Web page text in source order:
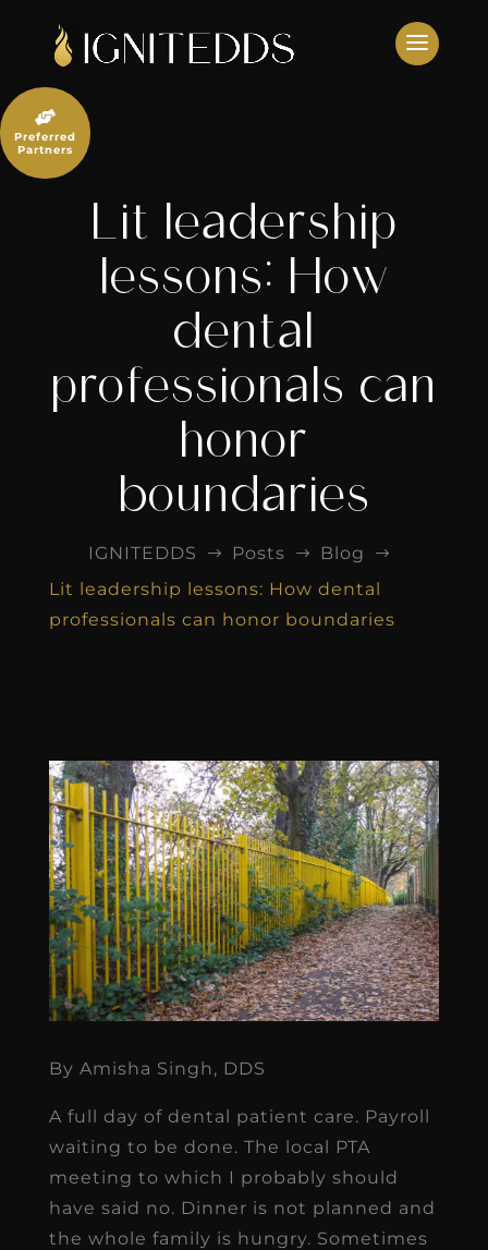
content
Lit leadership
lessons: How
dental
professionals can
honor
boundaries
IGNITEDDS $ Posts $ Blog $
Lit leadership lessons: How dental
professionals can honor boundaries
By Amisha Singh, DDS
A full day of dental patient care. Payroll
waiting to be done. The local PTA
meeting to which I probably should
have said no. Dinner is not planned and
the whole family is hungry. Sometimes

Preferred
Partners